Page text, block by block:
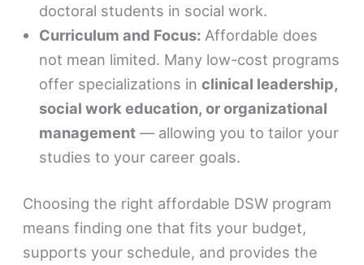
doctoral students in social work.
Curriculum and Focus: Affordable does
not mean limited. Many low-cost programs
offer specializations inclinical leadership,
social work education, or organizational
management — allowing you to tailor your
studies to your career goals.
Choosing the right affordable DSW program
means finding one that fits your budget,
supports your schedule, and provides the